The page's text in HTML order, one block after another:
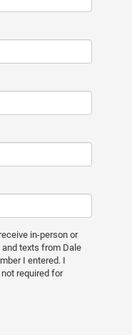
in-person or
texts from Dale
I entered. I
required for